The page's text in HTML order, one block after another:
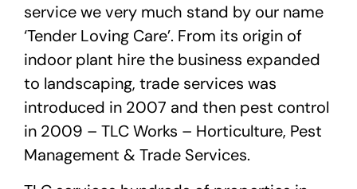
service we very much stand by our name
‘Tender Loving Care’. From its origin of
indoor plant hire the business expanded
to landscaping, trade services was
introduced in 2007 and then pest control
in 2009 – TLC Works – Horticulture, Pest
Management & Trade Services.